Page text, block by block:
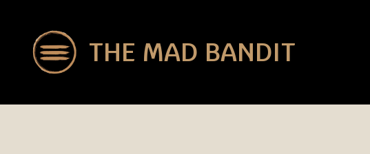
THE MAD BANDIT